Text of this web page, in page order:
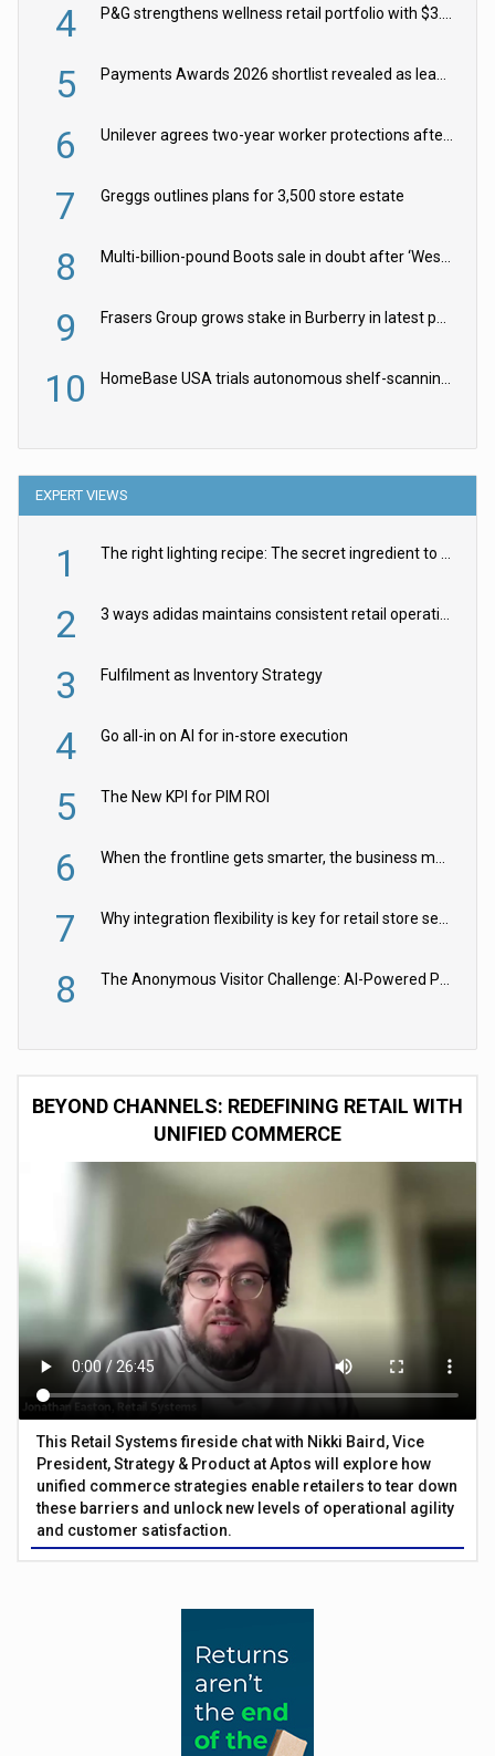
4 P&G strengthens wellness retail portfolio with $3.8bn Thorne acquisition
5 Payments Awards 2026 shortlist revealed as leading firms vie for honours
6 Unilever agrees two-year worker protections after McCormick food merger
7 Greggs outlines plans for 3,500 store estate
8 Multi-billion-pound Boots sale in doubt after ‘Weston family reduces offer’
9 Frasers Group grows stake in Burberry in latest push into luxury retail
10 HomeBase USA trials autonomous shelf-scanning robots
EXPERT VIEWS
1 The right lighting recipe: The secret ingredient to the ultimate experience
2 3 ways adidas maintains consistent retail operations across 30+ countries
3 Fulfilment as Inventory Strategy
4 Go all-in on AI for in-store execution
5 The New KPI for PIM ROI
6 When the frontline gets smarter, the business moves faster
7 Why integration flexibility is key for retail store security cameras
8 The Anonymous Visitor Challenge: AI-Powered Personalization for the 90%
BEYOND CHANNELS: REDEFINING RETAIL WITH
UNIFIED COMMERCE
This Retail Systems fireside chat with Nikki Baird, Vice
President, Strategy & Product at Aptos will explore how
unified commerce strategies enable retailers to tear down
these barriers and unlock new levels of operational agility
and customer satisfaction.